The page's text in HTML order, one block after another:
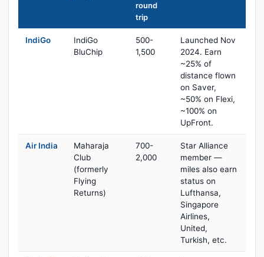
round
trip
IndiGo
IndiGo
BluChip
500-
1,500
Launched Nov
2024. Earn
~25% of
distance flown
on Saver,
~50% on Flexi,
~100% on
UpFront.
Air India
Maharaja
Club
(formerly
Flying
Returns)
700-
2,000
Star Alliance
member —
miles also earn
status on
Lufthansa,
Singapore
Airlines,
United,
Turkish, etc.